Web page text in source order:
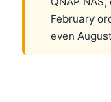
February
even